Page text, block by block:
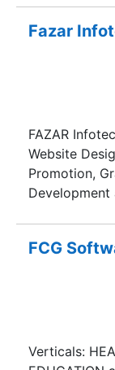
customers
largest
defined
Fazar
FAZAR
Website
Promotion,
Development
FCG
Verticals: